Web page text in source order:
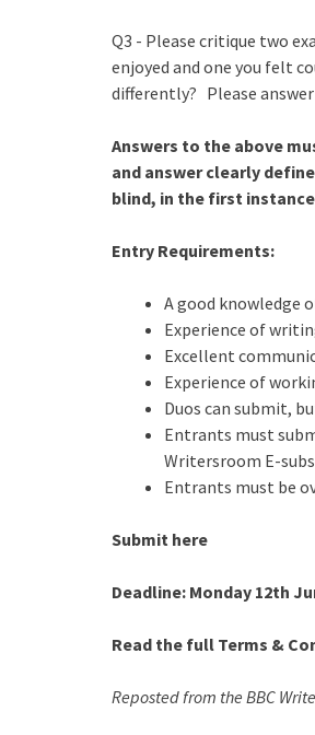
Q3 - Please critique two
enjoyed and one you felt
differently? Please
Answers to the above
and answer clearly
blind, in the first
Entry Requirements:
A good knowledge
Experience of
Excellent
Experience of
Duos can submit,
Entrants must
Writersroom E-
Entrants must be
Submit here
Deadline: Monday 12th
Read the full Terms &
Reposted from the BBC